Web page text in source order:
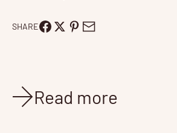
SHARE
Read more